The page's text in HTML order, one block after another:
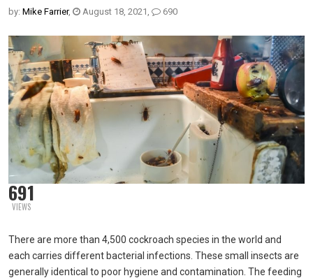
by: Mike Farrier, August 18, 2021 , 690
691
VIEWS
There are more than 4,500 cockroach species in the world and
each carries different bacterial infections. These small insects are
generally identical to poor hygiene and contamination. The feeding